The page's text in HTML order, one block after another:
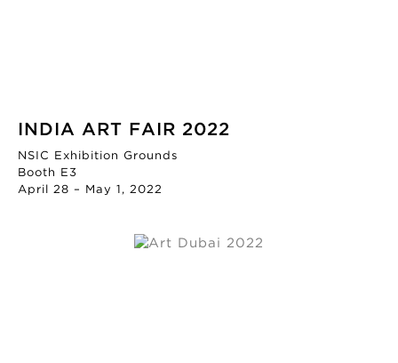
INDIA ART FAIR 2022
NSIC Exhibition Grounds
Booth E3
April 28 – May 1, 2022